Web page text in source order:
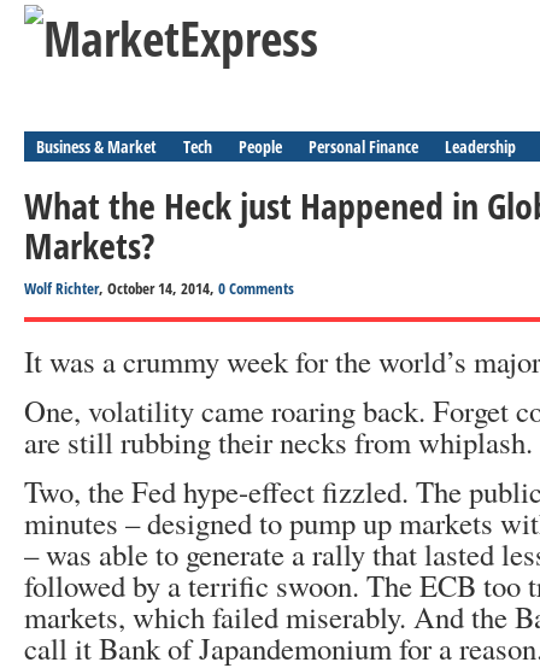
Business & Market Tech People Personal Finance Leadership
What the Heck just Happened in
Markets?
Wolf Richter, October 14, 2014, 0 Comments
It was a crummy week for the world’s
One, volatility came roaring back. Forget
are still rubbing their necks from whiplash.
Two, the Fed hype-effect fizzled. The
minutes – designed to pump up markets
– was able to generate a rally that lasted
followed by a terrific swoon. The ECB too
markets, which failed miserably. And the
call it Bank of Japandemonium for a